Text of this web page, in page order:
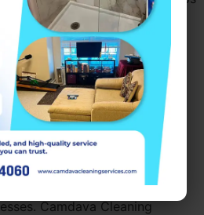
partners.
Cleaning
Various
office, a large corporate
Commercial cleaning
Hill PA are adaptable to
Camdava Cleaning